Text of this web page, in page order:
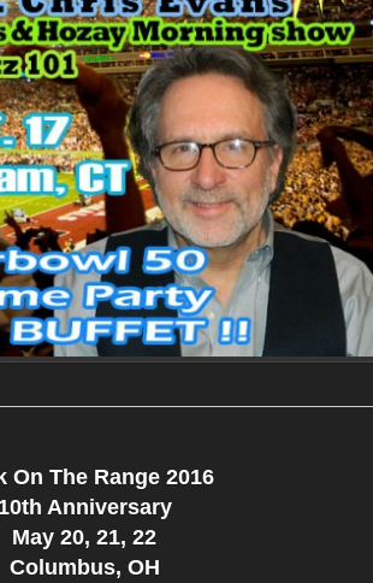
On The Range 2016
Anniversary
May 20, 21, 22
Columbus, OH